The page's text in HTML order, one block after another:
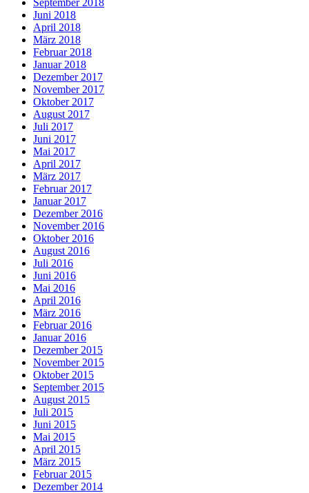
Juni 2018
April 2018
März 2018
Februar 2018
Januar 2018
Dezember 2017
November 2017
Oktober 2017
August 2017
Juli 2017
Juni 2017
Mai 2017
April 2017
März 2017
Februar 2017
Januar 2017
Dezember 2016
November 2016
Oktober 2016
August 2016
Juli 2016
Juni 2016
Mai 2016
April 2016
März 2016
Februar 2016
Januar 2016
Dezember 2015
November 2015
Oktober 2015
September 2015
August 2015
Juli 2015
Juni 2015
Mai 2015
April 2015
März 2015
Februar 2015
Dezember 2014